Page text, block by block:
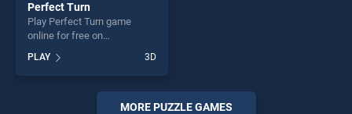
Perfect Turn
Play Perfect Turn game
online for free on
stands out as one of our top
skill games, offering endless
entertainment, is perfect for
players seeking fun and
PLAY 3D
MORE PUZZLE GAMES